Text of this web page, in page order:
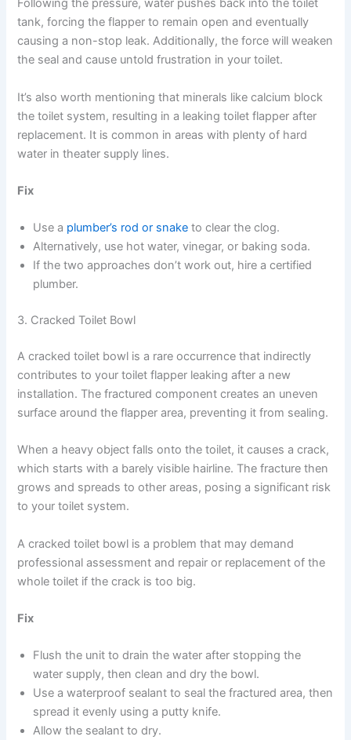
Following the pressure, water pushes back into the toilet
tank, forcing the flapper to remain open and eventually
causing a non-stop leak. Additionally, the force will weaken
the seal and cause untold frustration in your toilet.
It’s also worth mentioning that minerals like calcium block
the toilet system, resulting in a leaking toilet flapper after
replacement. It is common in areas with plenty of hard
water in theater supply lines.
Fix
Use a plumber’s rod or snake to clear the clog.
Alternatively, use hot water, vinegar, or baking soda.
If the two approaches don’t work out, hire a certified
plumber.
3. Cracked Toilet Bowl
A cracked toilet bowl is a rare occurrence that indirectly
contributes to your toilet flapper leaking after a new
installation. The fractured component creates an uneven
surface around the flapper area, preventing it from sealing.
When a heavy object falls onto the toilet, it causes a crack,
which starts with a barely visible hairline. The fracture then
grows and spreads to other areas, posing a significant risk
to your toilet system.
A cracked toilet bowl is a problem that may demand
professional assessment and repair or replacement of the
whole toilet if the crack is too big.
Fix
Flush the unit to drain the water after stopping the
water supply, then clean and dry the bowl.
Use a waterproof sealant to seal the fractured area, then
spread it evenly using a putty knife.
Allow the sealant to dry.